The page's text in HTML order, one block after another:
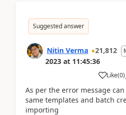
Suggested answer
Nitin Verma 21,812
2023 at 11:45:36
Like(0)
As per the error message
same templates and batch
importing